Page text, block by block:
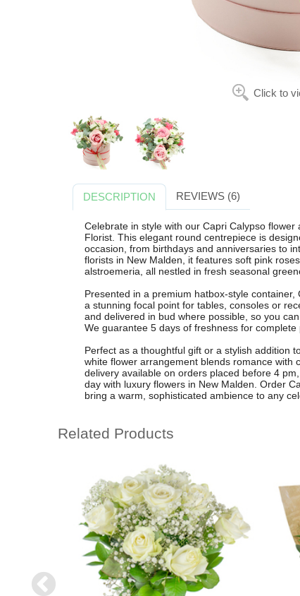
Click to
DESCRIPTION REVIEWS (6)
Celebrate in style with our Capri Calypso
Florist. This elegant round centrepiece is
occasion, from birthdays and anniversaries to
florists in New Malden, it features soft pink
alstroemeria, all nestled in fresh seasonal
Presented in a premium hatbox-style
a stunning focal point for tables, consoles or
and delivered in bud where possible, so you
We guarantee 5 days of freshness for complete
Perfect as a thoughtful gift or a stylish addition
white flower arrangement blends romance with
delivery available on orders placed before 4
day with luxury flowers in New Malden. Order
bring a warm, sophisticated ambience to any
Related Products